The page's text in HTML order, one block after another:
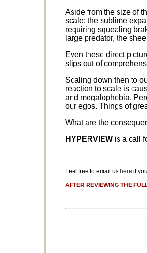
Aside from the size of
scale: the sublime
requiring squealing
large predator, the
Even these direct
slips out of
Scaling down then to
reaction to scale is
and megalophobia.
our egos. Things of
What are the
HYPERVIEW is a call
Feel free to email us here if
AFTER REVIEWING THE